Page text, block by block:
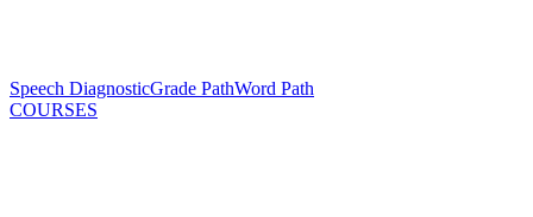
Speech DiagnosticGrade PathWord Path
COURSES